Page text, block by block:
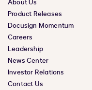
About Us
Product Releases
Docusign Momentum
Careers
Leadership
News Center
Investor Relations
Contact Us